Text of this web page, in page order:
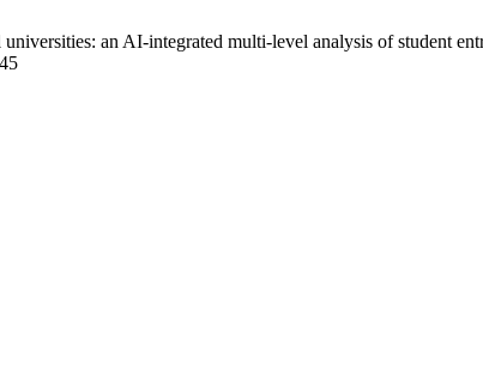
an AI-integrated multi-level analysis of student